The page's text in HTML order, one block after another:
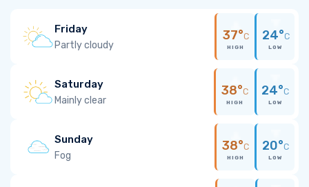
Friday
Partly cloudy
37°C
HIGH
24°C
LOW
Saturday
Mainly clear
38°C
HIGH
24°C
LOW
Sunday
Fog
38°C
HIGH
20°C
LOW